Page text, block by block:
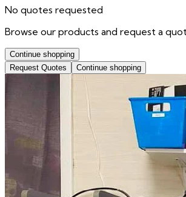
No quotes requested
Browse our products and request a
Continue shopping
Request Quotes
Continue shopping